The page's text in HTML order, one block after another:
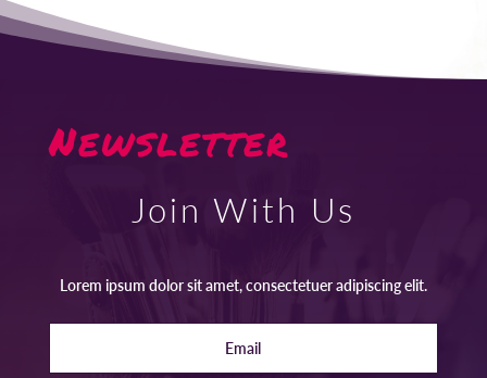
Newsletter
Join With Us
Lorem ipsum dolor sit amet, consectetuer adipiscing elit.